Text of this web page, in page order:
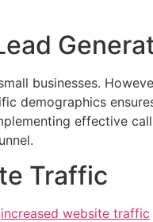
businesses.
demographics
effective
Traffic
increased website traffic